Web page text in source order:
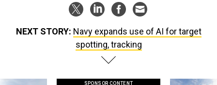
NEXT STORY: Navy expands use of AI for target
spotting, tracking
SPONSOR CONTENT